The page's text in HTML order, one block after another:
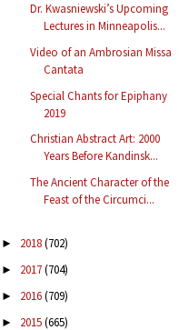
Dr. Kwasniewski’s Upcoming
Lectures in Minneapolis...
Video of an Ambrosian Missa
Cantata
Special Chants for Epiphany
2019
Christian Abstract Art: 2000
Years Before Kandinsk...
The Ancient Character of the
Feast of the Circumci...
► 2018(702)
► 2017(704)
► 2016(709)
► 2015(665)